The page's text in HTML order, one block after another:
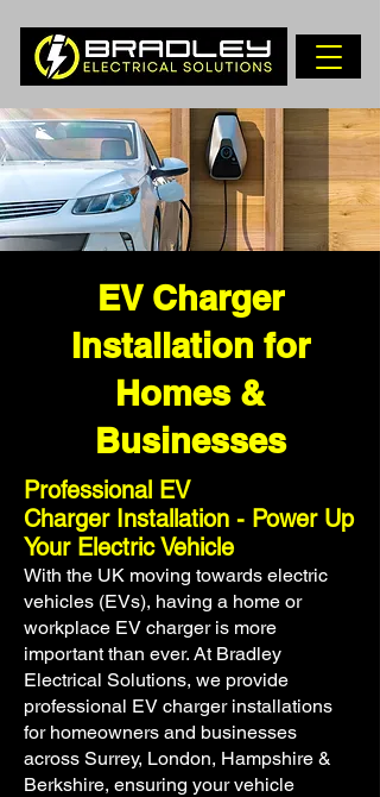
EV Charger
Installation for
Homes &
Businesses
Professional EV
Charger Installation - Power Up
Your Electric Vehicle
With the UK moving towards electric
vehicles (EVs), having a home or
workplace EV charger is more
important than ever. At Bradley
Electrical Solutions, we provide
professional EV charger installations
for homeowners and businesses
across Surrey, London, Hampshire &
Berkshire, ensuring your vehicle